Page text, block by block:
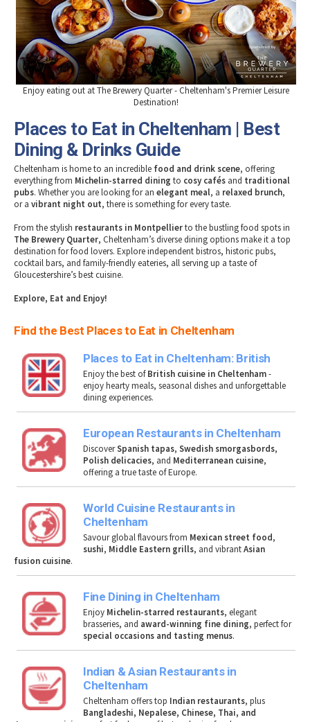
Museums & Heritage
Places of Interest
Gloucestershire Walks
Childrens Birthday Parties
Gloucestershire Weddings
Eating Out Offers
Farm Shops & Markets
Tewkesbury & Severn Vale
Hotels
B&Bs / Guest Houses
Self Catering Accommodation
Caravan & Camping
Special Competitions
Past Competition & Answers
Enjoy eating out at The Brewery Quarter - Cheltenham's Premier Leisure
Destination!
Places to Eat in Cheltenham | Best
Dining & Drinks Guide
Cheltenham is home to an incredible food and drink scene, offering
everything from Michelin-starred dining to cosy cafés and traditional
pubs. Whether you are looking for an elegant meal, a relaxed brunch,
or a vibrant night out, there is something for every taste.
From the stylish restaurants in Montpellierto the bustling food spots in
The Brewery Quarter, Cheltenham’s diverse dining options make it a top
destination for food lovers. Explore independent bistros, historic pubs,
cocktail bars, and family-friendly eateries, all serving up a taste of
Gloucestershire’s best cuisine.
Explore, Eat and Enjoy!
Find the Best Places to Eat in Cheltenham
Places to Eat in Cheltenham: British
Enjoy the best ofBritish cuisine in Cheltenham-
enjoy hearty meals, seasonal dishes and unforgettable
dining experiences.
European Restaurants in Cheltenham
DiscoverSpanish tapas, Swedish smorgasbords,
Polish delicacies, and Mediterranean cuisine,
offering a true taste of Europe.
World Cuisine Restaurants in
Cheltenham
Savour global flavours from Mexican street food,
sushi, Middle Eastern grills, and vibrantAsian
fusion cuisine.
Fine Dining in Cheltenham
Enjoy Michelin-starred restaurants, elegant
brasseries, and award-winning fine dining, perfect for
special occasions and tasting menus.
Indian & Asian Restaurants in
Cheltenham
Cheltenham offers top Indian restaurants, plus
Bangladeshi, Nepalese, Chinese, Thai, and